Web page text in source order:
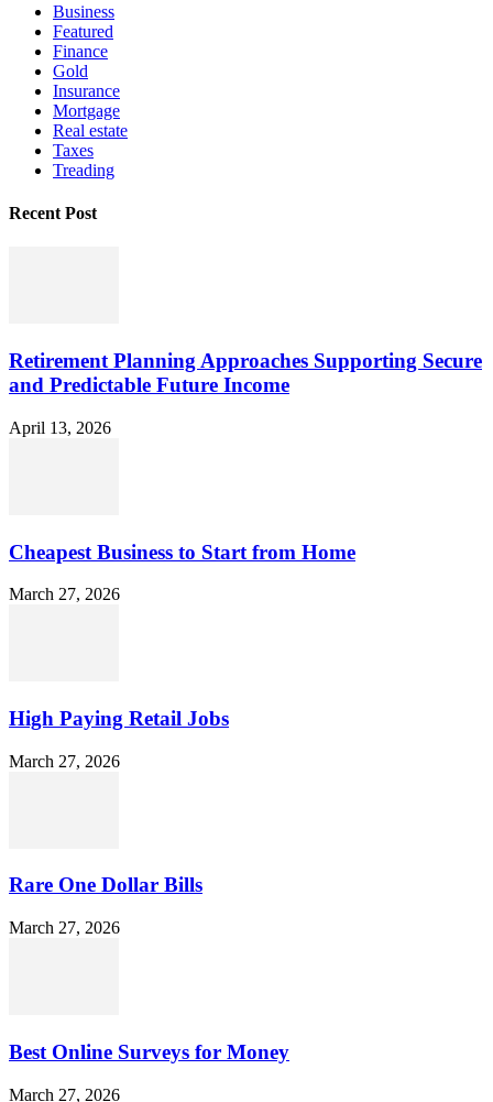
Business
Featured
Finance
Gold
Insurance
Mortgage
Real estate
Taxes
Treading
Recent Post
Retirement Planning Approaches Supporting Secure
and Predictable Future Income
April 13, 2026
Cheapest Business to Start from Home
March 27, 2026
High Paying Retail Jobs
March 27, 2026
Rare One Dollar Bills
March 27, 2026
Best Online Surveys for Money
March 27, 2026